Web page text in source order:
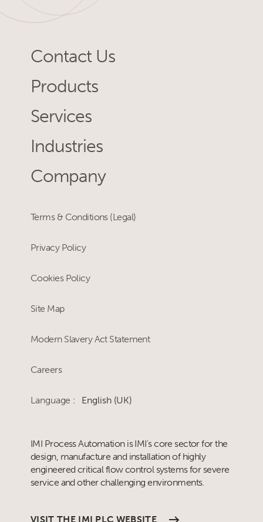
IMI Process Automation is IMI's core sector for the
design, manufacture and installation of highly
engineered critical flow control systems for severe
service and other challenging environments.
VISIT THE IMI PLC WEBSITE
Contact Us
Products
Services
Industries
Company
Terms & Conditions (Legal)
Privacy Policy
Cookies Policy
Site Map
Modern Slavery Act Statement
Careers
Language : English (UK)